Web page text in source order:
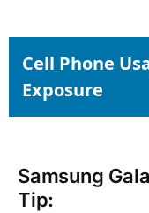
Cell Phone
Exposure
Samsung
Tip: